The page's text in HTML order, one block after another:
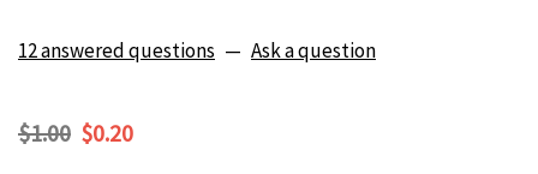
12 answered questions — Ask a question
$1.00 $0.20